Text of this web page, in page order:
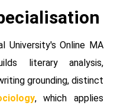
University's Online MA
literary analysis,
grounding, distinct
, which applies